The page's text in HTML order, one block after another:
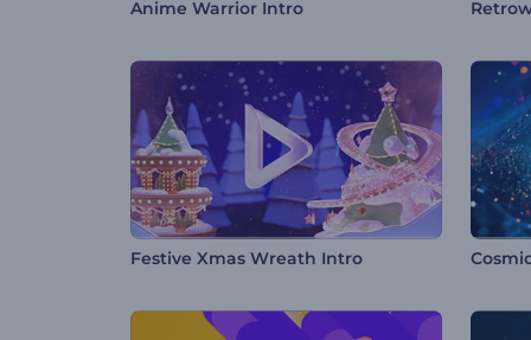
Anime Warrior Intro
Festive Xmas Wreath Intro